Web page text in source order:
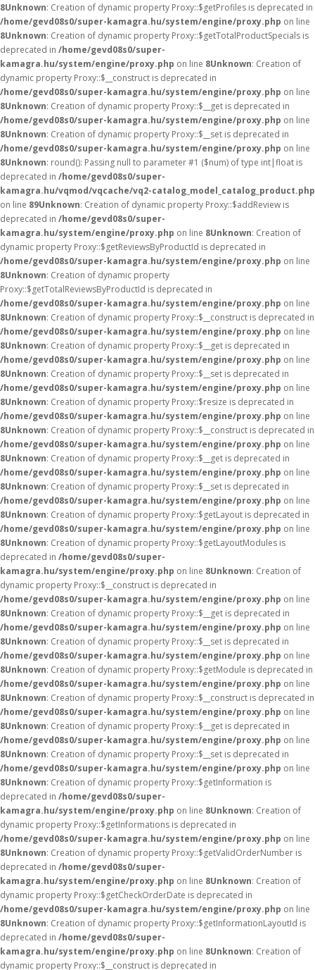
8Unknown: Creation of dynamic property Proxy::$getProfiles is deprecated in
/home/gevd08s0/super-kamagra.hu/system/engine/proxy.php on line
8Unknown: Creation of dynamic property Proxy::$getTotalProductSpecials is
deprecated in /home/gevd08s0/super-
kamagra.hu/system/engine/proxy.php on line 8Unknown: Creation of
dynamic property Proxy::$__construct is deprecated in
/home/gevd08s0/super-kamagra.hu/system/engine/proxy.php on line
8Unknown: Creation of dynamic property Proxy::$__get is deprecated in
/home/gevd08s0/super-kamagra.hu/system/engine/proxy.php on line
8Unknown: Creation of dynamic property Proxy::$__set is deprecated in
/home/gevd08s0/super-kamagra.hu/system/engine/proxy.php on line
8Unknown: round(): Passing null to parameter #1 ($num) of type int|float is
deprecated in /home/gevd08s0/super-
kamagra.hu/vqmod/vqcache/vq2-catalog_model_catalog_product.php
on line 89Unknown: Creation of dynamic property Proxy::$addReview is
deprecated in /home/gevd08s0/super-
kamagra.hu/system/engine/proxy.php on line 8Unknown: Creation of
dynamic property Proxy::$getReviewsByProductId is deprecated in
/home/gevd08s0/super-kamagra.hu/system/engine/proxy.php on line
8Unknown: Creation of dynamic property
Proxy::$getTotalReviewsByProductId is deprecated in
/home/gevd08s0/super-kamagra.hu/system/engine/proxy.php on line
8Unknown: Creation of dynamic property Proxy::$__construct is deprecated in
/home/gevd08s0/super-kamagra.hu/system/engine/proxy.php on line
8Unknown: Creation of dynamic property Proxy::$__get is deprecated in
/home/gevd08s0/super-kamagra.hu/system/engine/proxy.php on line
8Unknown: Creation of dynamic property Proxy::$__set is deprecated in
/home/gevd08s0/super-kamagra.hu/system/engine/proxy.php on line
8Unknown: Creation of dynamic property Proxy::$resize is deprecated in
/home/gevd08s0/super-kamagra.hu/system/engine/proxy.php on line
8Unknown: Creation of dynamic property Proxy::$__construct is deprecated in
/home/gevd08s0/super-kamagra.hu/system/engine/proxy.php on line
8Unknown: Creation of dynamic property Proxy::$__get is deprecated in
/home/gevd08s0/super-kamagra.hu/system/engine/proxy.php on line
8Unknown: Creation of dynamic property Proxy::$__set is deprecated in
/home/gevd08s0/super-kamagra.hu/system/engine/proxy.php on line
8Unknown: Creation of dynamic property Proxy::$getLayout is deprecated in
/home/gevd08s0/super-kamagra.hu/system/engine/proxy.php on line
8Unknown: Creation of dynamic property Proxy::$getLayoutModules is
deprecated in /home/gevd08s0/super-
kamagra.hu/system/engine/proxy.php on line 8Unknown: Creation of
dynamic property Proxy::$__construct is deprecated in
/home/gevd08s0/super-kamagra.hu/system/engine/proxy.php on line
8Unknown: Creation of dynamic property Proxy::$__get is deprecated in
/home/gevd08s0/super-kamagra.hu/system/engine/proxy.php on line
8Unknown: Creation of dynamic property Proxy::$__set is deprecated in
/home/gevd08s0/super-kamagra.hu/system/engine/proxy.php on line
8Unknown: Creation of dynamic property Proxy::$getModule is deprecated in
/home/gevd08s0/super-kamagra.hu/system/engine/proxy.php on line
8Unknown: Creation of dynamic property Proxy::$__construct is deprecated in
/home/gevd08s0/super-kamagra.hu/system/engine/proxy.php on line
8Unknown: Creation of dynamic property Proxy::$__get is deprecated in
/home/gevd08s0/super-kamagra.hu/system/engine/proxy.php on line
8Unknown: Creation of dynamic property Proxy::$__set is deprecated in
/home/gevd08s0/super-kamagra.hu/system/engine/proxy.php on line
8Unknown: Creation of dynamic property Proxy::$getInformation is
deprecated in /home/gevd08s0/super-
kamagra.hu/system/engine/proxy.php on line 8Unknown: Creation of
dynamic property Proxy::$getInformations is deprecated in
/home/gevd08s0/super-kamagra.hu/system/engine/proxy.php on line
8Unknown: Creation of dynamic property Proxy::$getValidOrderNumber is
deprecated in /home/gevd08s0/super-
kamagra.hu/system/engine/proxy.php on line 8Unknown: Creation of
dynamic property Proxy::$getCheckOrderDate is deprecated in
/home/gevd08s0/super-kamagra.hu/system/engine/proxy.php on line
8Unknown: Creation of dynamic property Proxy::$getInformationLayoutId is
deprecated in /home/gevd08s0/super-
kamagra.hu/system/engine/proxy.php on line 8Unknown: Creation of
dynamic property Proxy::$__construct is deprecated in